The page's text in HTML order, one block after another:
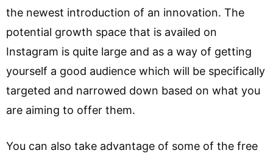
the newest introduction of an innovation. The
potential growth space that is availed on
Instagram is quite large and as a way of getting
yourself a good audience which will be specifically
targeted and narrowed down based on what you
are aiming to offer them.
You can also take advantage of some of the free